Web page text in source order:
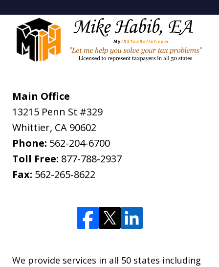
Main Office
13215 Penn St #329
Whittier, CA 90602
Phone: 562-204-6700
Toll Free: 877-788-2937
Fax: 562-265-8622
We provide services in all 50 states including